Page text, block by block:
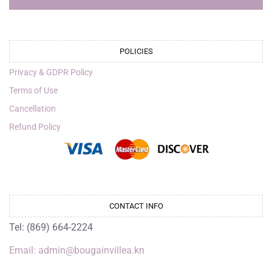
POLICIES
Privacy & GDPR Policy
Terms of Use
Cancellation
Refund Policy
CONTACT INFO
Tel: (869) 664-2224
Email: admin@bougainvillea.kn